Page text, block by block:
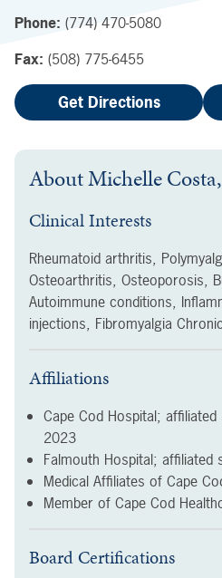
Phone: (774) 470-5080
Fax: (508) 775-6455
Get Directions
AboutMichelle
Clinical Interests
Rheumatoid arthritis,
Osteoarthritis, Osteoporosis,
Autoimmune conditions,
injections, Fibromyalgia
Affiliations
Cape Cod Hospital; affiliated
2023
Falmouth Hospital; affiliated
Medical Affiliates of Cape
Member of Cape Cod
Board Certifications